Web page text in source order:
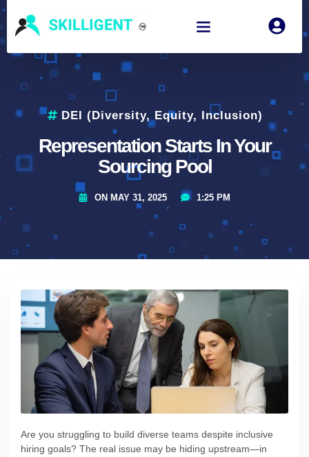
DEI (Diversity, Equity, Inclusion)
Representation Starts In Your
Sourcing Pool
ON MAY 31, 2025 1:25 PM
Are you struggling to build diverse teams despite inclusive
hiring goals? The real issue may be hiding upstream—in